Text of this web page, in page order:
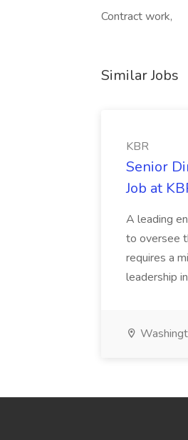
Contract work,
Similar Jobs
KBR
Senior
Job at
A leading
to oversee
requires a
leadership